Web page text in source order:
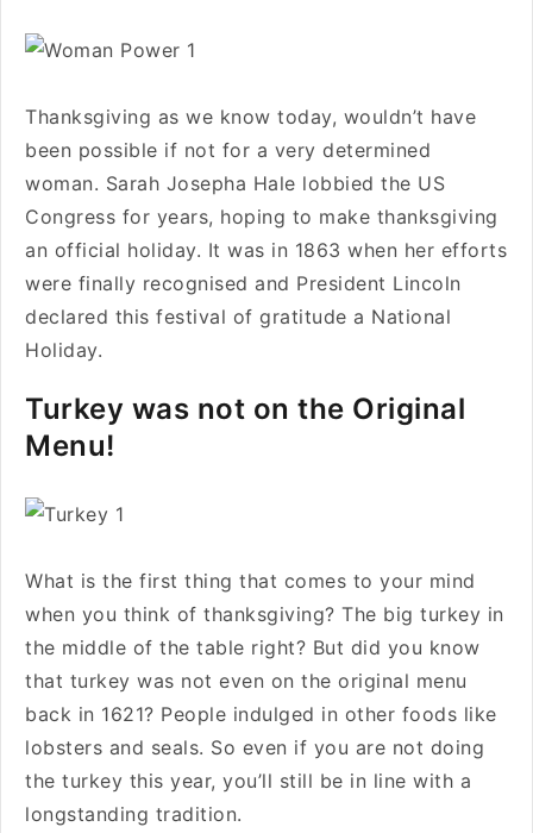
Thanksgiving as we know today, wouldn’t have
been possible if not for a very determined
woman. Sarah Josepha Hale lobbied the US
Congress for years, hoping to make thanksgiving
an official holiday. It was in 1863 when her efforts
were finally recognised and President Lincoln
declared this festival of gratitude a National
Holiday.
Turkey was not on the Original
Menu!
What is the first thing that comes to your mind
when you think of thanksgiving? The big turkey in
the middle of the table right? But did you know
that turkey was not even on the original menu
back in 1621? People indulged in other foods like
lobsters and seals. So even if you are not doing
the turkey this year, you’ll still be in line with a
longstanding tradition.